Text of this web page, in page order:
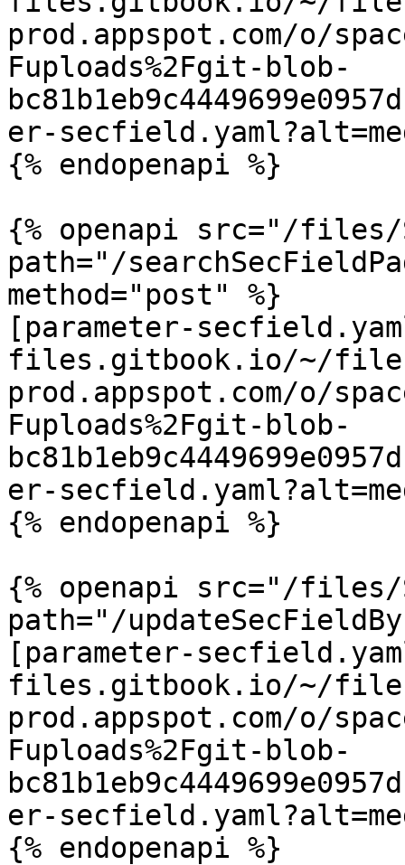
prod.appspot.com/o/
Fuploads%2Fgit-blob-
er-
{% endopenapi %}
{% openapi src="/files/
path="/
method="post" %}
[parameter-
files.gitbook.io/~/
prod.appspot.com/o/
Fuploads%2Fgit-blob-
er-
{% endopenapi %}
{% openapi src="/files/
path="/
[parameter-
files.gitbook.io/~/
prod.appspot.com/o/
Fuploads%2Fgit-blob-
er-
{% endopenapi %}